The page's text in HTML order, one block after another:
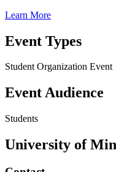
Learn More
Event Types
Student Organization Event
Event Audience
Students
University of